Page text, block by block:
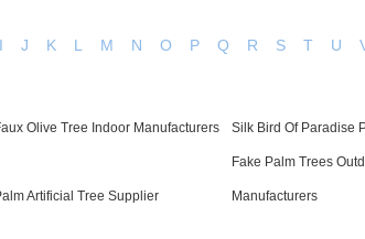
I J K L M N O P Q R S T U
Olive Tree Indoor Manufacturers Silk Bird Of Paradise
Artificial Tree Supplier
Fake Palm Trees
Manufacturers